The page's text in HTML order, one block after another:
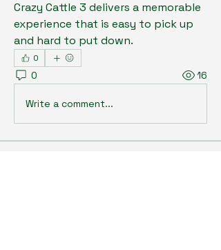
Crazy Cattle 3 delivers a memorable
experience that is easy to pick up
and hard to put down.
0
0 16
Write a comment...